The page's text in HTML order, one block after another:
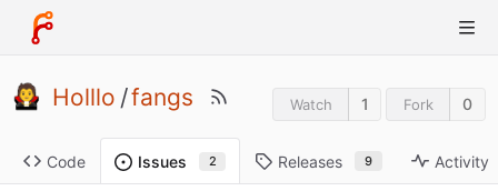
Holllo /fangs Watch 1 Fork 0
Code Issues 2 Releases 9 Activity